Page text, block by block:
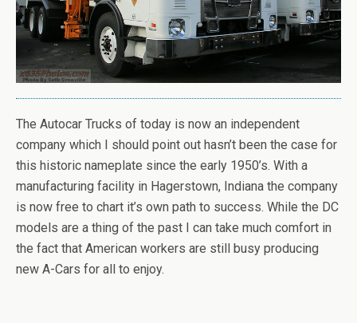
The Autocar Trucks of today is now an independent
company which I should point out hasn’t been the case for
this historic nameplate since the early 1950’s. With a
manufacturing facility in Hagerstown, Indiana the company
is now free to chart it’s own path to success. While the DC
models are a thing of the past I can take much comfort in
the fact that American workers are still busy producing
new A-Cars for all to enjoy.